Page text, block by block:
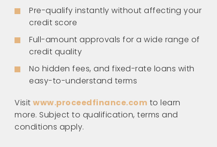
Pre-qualify instantly without affecting your
credit score
Full-amount approvals for a wide range of
credit quality
No hidden fees, and fixed-rate loans with
easy-to-understand terms
Visit www.proceedfinance.com to learn
more. Subject to qualification, terms and
conditions apply.